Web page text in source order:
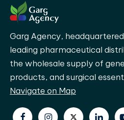
Garg Agency,
leading pharmaceutical
the wholesale supply of
products, and surgical
Navigate on Map